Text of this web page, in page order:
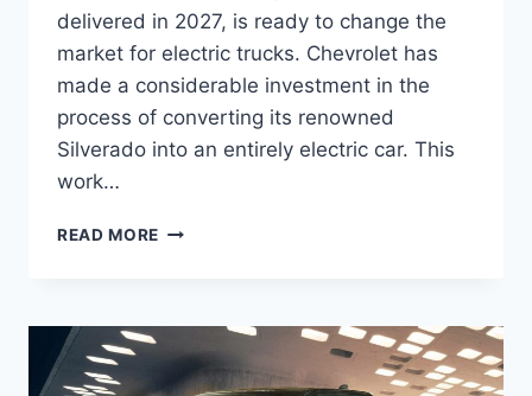
delivered in 2027, is ready to change the
market for electric trucks. Chevrolet has
made a considerable investment in the
process of converting its renowned
Silverado into an entirely electric car. This
work…
READ MORE 2027
SPECS,
PRICE,
INTERIOR